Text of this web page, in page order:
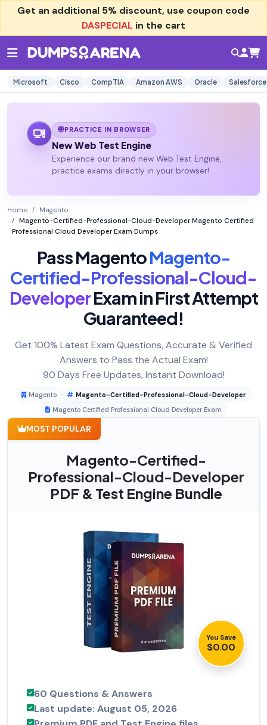
Get an additional 5% discount, use coupon code
DASPECIAL in the cart
Microsoft Cisco CompTIA Amazon AWS Oracle Salesforce
PRACTICE IN BROWSER
New Web Test Engine
Experience our brand new Web Test Engine,
practice exams directly in your browser!
Home
Magento
Magento-Certified-Professional-Cloud-Developer Magento Certified
Professional Cloud Developer Exam Dumps
Pass MagentoMagento-
Certified-Professional-Cloud-
DeveloperExam in First Attempt
Guaranteed!
Get 100% Latest Exam Questions, Accurate & Verified
Answers to Pass the Actual Exam!
90 Days Free Updates, Instant Download!
Magento
Magento-Certified-Professional-Cloud-Developer
Magento Certified Professional Cloud Developer Exam
MOST POPULAR
Magento-Certified-
Professional-Cloud-Developer
PDF & Test Engine Bundle
You Save
$0.00
60 Questions & Answers
Last update: August 05, 2026